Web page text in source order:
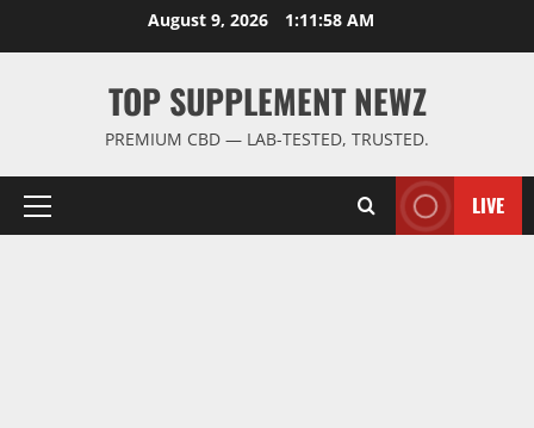
August 9, 2026 1:11:59 AM
TOP SUPPLEMENT NEWZ
PREMIUM CBD — LAB-TESTED, TRUSTED.
Primary
LIVE